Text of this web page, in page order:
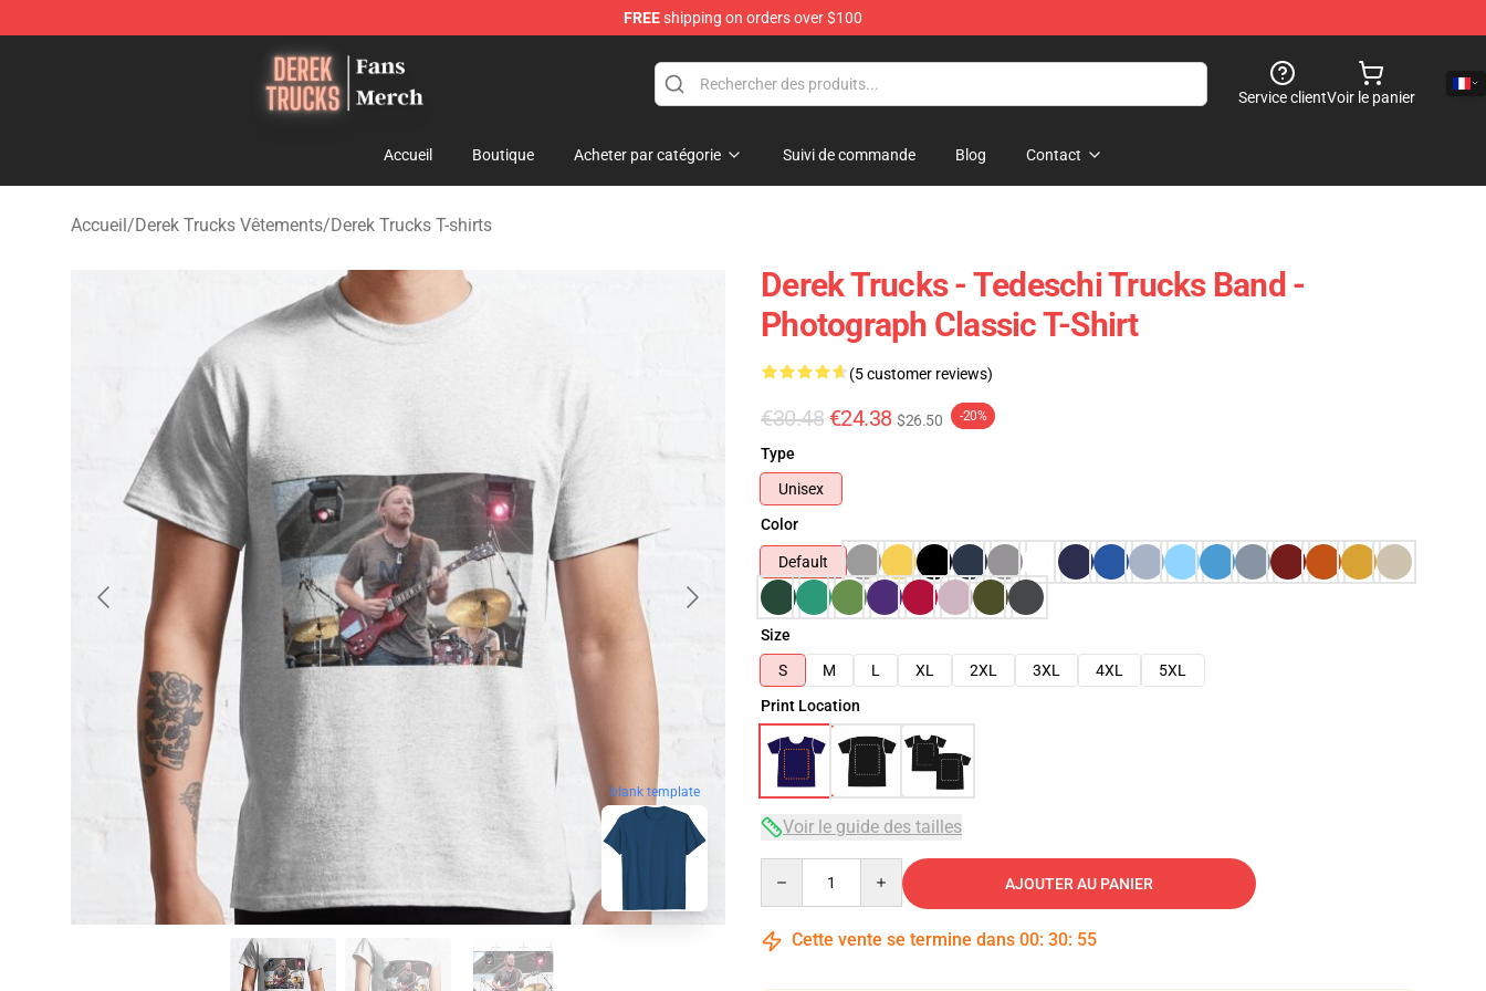
FREEshipping on orders over $100
Derek Trucks Store - Official Derek Trucks Merchandise Shop
Service clientVoir le panier
Accueil Boutique Acheter par catégorie Suivi de commande Blog Contact
Accueil/Derek Trucks Vêtements/Derek Trucks T-shirts
blank template
Derek Trucks - Tedeschi Trucks Band -
Photograph Classic T-Shirt
(5 customer reviews)
€30.48 €24.38 $26.50 -20%
Type
Unisex
Color
Default
Size
S
M L XL 2XL 3XL 4XL
5XL
Print Location
Voir le guide des tailles
AJOUTER AU PANIER
Cette vente se termine dans 00: 30: 54